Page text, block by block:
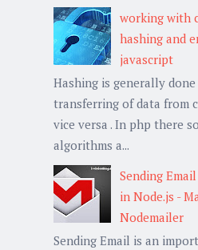
working with
hashing and
javascript
Hashing is generally
transferring of data from
vice versa . In php there
algorithms a...
Sending
in Node.js -
Nodemailer
Sending Email is an